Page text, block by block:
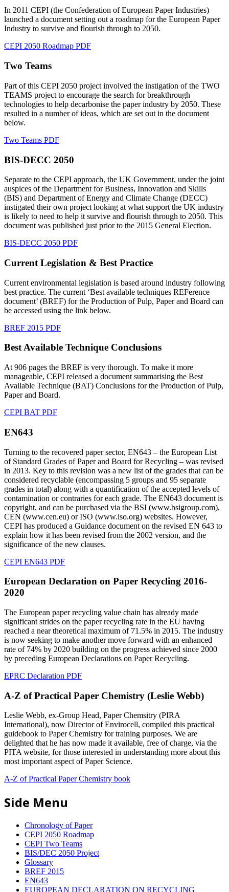
In 2011 CEPI (the Confederation of European Paper Industries)
launched a document setting out a roadmap for the European Paper
Industry to survive and flourish through to 2050.
CEPI 2050 Roadmap PDF
Two Teams
Part of this CEPI 2050 project involved the instigation of the TWO
TEAMS project to encourage the search for breakthrough
technologies to help decarbonise the paper industry by 2050. These
resulted in a number of ideas, which are set out in the document
below.
Two Teams PDF
BIS-DECC 2050
Separate to the CEPI approach, the UK Government, under the joint
auspices of the Department for Business, Innovation and Skills
(BIS) and Department of Energy and Climate Change (DECC)
instigated their own project looking at what support the UK industry
is likely to need to help it survive and flourish through to 2050. This
document was published just prior to the 2015 General Election.
BIS-DECC 2050 PDF
Current Legislation & Best Practice
Current environmental legislation is based around industry following
best practice. The current ‘Best available techniques REFerence
document’ (BREF) for the Production of Pulp, Paper and Board can
be accessed using the link below.
BREF 2015 PDF
Best Available Technique Conclusions
At 906 pages the BREF is very thorough. To make it more
manageable, CEPI released a document summarising the Best
Available Technique (BAT) Conclusions for the Production of Pulp,
Paper and Board.
CEPI BAT PDF
EN643
Turning to the recovered paper sector, EN643 – the European List
of Standard Grades of Paper and Board for Recycling – was revised
in 2013. Key to this revision was a new list of the grades that can be
considered recyclable (encompassing 5 groups and 95 separate
grades in total) along with a quantification of the accepted levels of
contamination or contraries for each grade. The EN643 document is
copyright, and can be purchased via the BSI (www.bsigroup.com),
CEN (www.cen.eu) or ISO (www.iso.org) websites. However,
CEPI has produced a Guidance document on the revised EN 643 to
explain how it has been revised from the 2002 version, and the
significance of the new clauses.
CEPI EN643 PDF
European Declaration on Paper Recycling 2016-
2020
The European paper recycling value chain has already made
significant strides on the paper recycling rate in the EU having
reached a near theoretical maximum of 71.5% in 2015. The industry
is now seeking to make another move forward with an enhanced
rate of 74% by 2020 building on the progress achieved since 2000
by preceding European Declarations on Paper Recycling.
EPRC Declaration PDF
A-Z of Practical Paper Chemistry (Leslie Webb)
Leslie Webb, ex-Group Head, Paper Chemsitry (PIRA
International), now Director of Envirocell, compiled this practical
guidebook to Paper Chemistry for training purposes. We are
delighted that he has now made it available, free of charge, via the
PITA website, for those interested in understanding more about this
most important aspect of Paper Science.
A-Z of Practical Paper Chemistry book
Side Menu
Chronology of Paper
CEPI 2050 Roadmap
CEPI Two Teams
BIS/DEC 2050 Project
Glossary
BREF 2015
EN643
EUROPEAN DECLARATION ON RECYCLING